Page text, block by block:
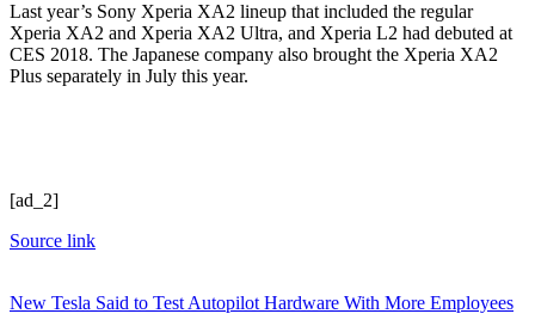
Last year’s Sony Xperia XA2 lineup that included the regular
Xperia XA2 and Xperia XA2 Ultra, and Xperia L2 had debuted at
CES 2018. The Japanese company also brought the Xperia XA2
Plus separately in July this year.
[ad_2]
Source link
New Tesla Said to Test Autopilot Hardware With More Employees